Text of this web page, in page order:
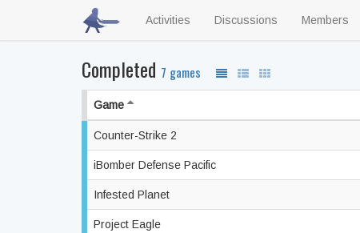
Activities Discussions Members
Completed 7 games
Game
Counter-Strike 2
iBomber Defense Pacific
Infested Planet
Project Eagle